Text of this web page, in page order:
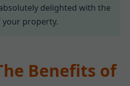
delighted with the
property.
Benefits of